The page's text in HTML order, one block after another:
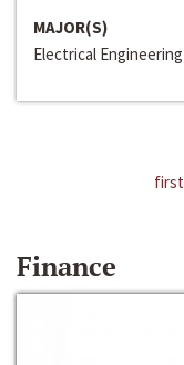
MAJOR(S)
Electrical Engineering
first
Finance